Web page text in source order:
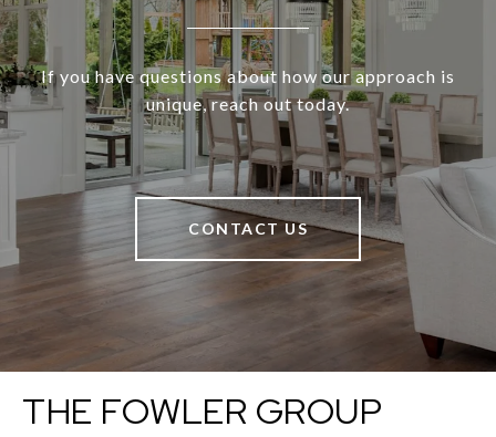
If you have questions about how our approach is
unique, reach out today.
CONTACT US
THE FOWLER GROUP